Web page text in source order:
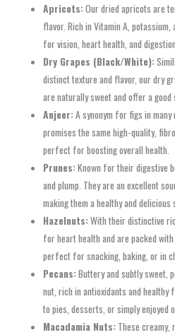
Apricots:Our dried apricots are
flavor. Rich in Vitamin A,
for vision, heart health, and digestion.
Dry Grapes (Black/White):
distinct texture and flavor, our dry
are naturally sweet and offer a
Anjeer:A synonym for figs in
promises the same high-quality,
perfect for boosting overall health.
Prunes:Known for their digestive
and plump. They are an excellent
making them a healthy and delicious
Hazelnuts:With their distinctive
for heart health and are packed
perfect for snacking, baking, or in
Pecans:Buttery and subtly sweet,
nut, rich in antioxidants and
to pies, desserts, or simply enjoyed
Macadamia Nuts: These creamy,